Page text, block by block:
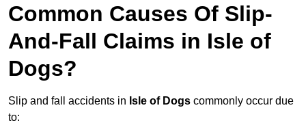
Common Causes Of Slip-
And-Fall Claims in Isle of
Dogs?
Slip and fall accidents in Isle of Dogs commonly occur due
to: